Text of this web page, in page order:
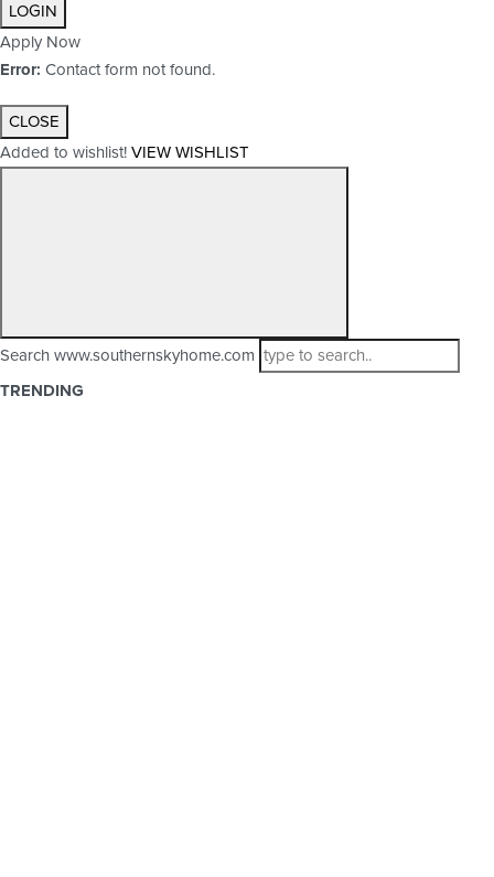
LOGIN
Apply Now
Error: Contact form not found.
CLOSE
Added to wishlist! VIEW WISHLIST
Search www.southernskyhome.com
TRENDING